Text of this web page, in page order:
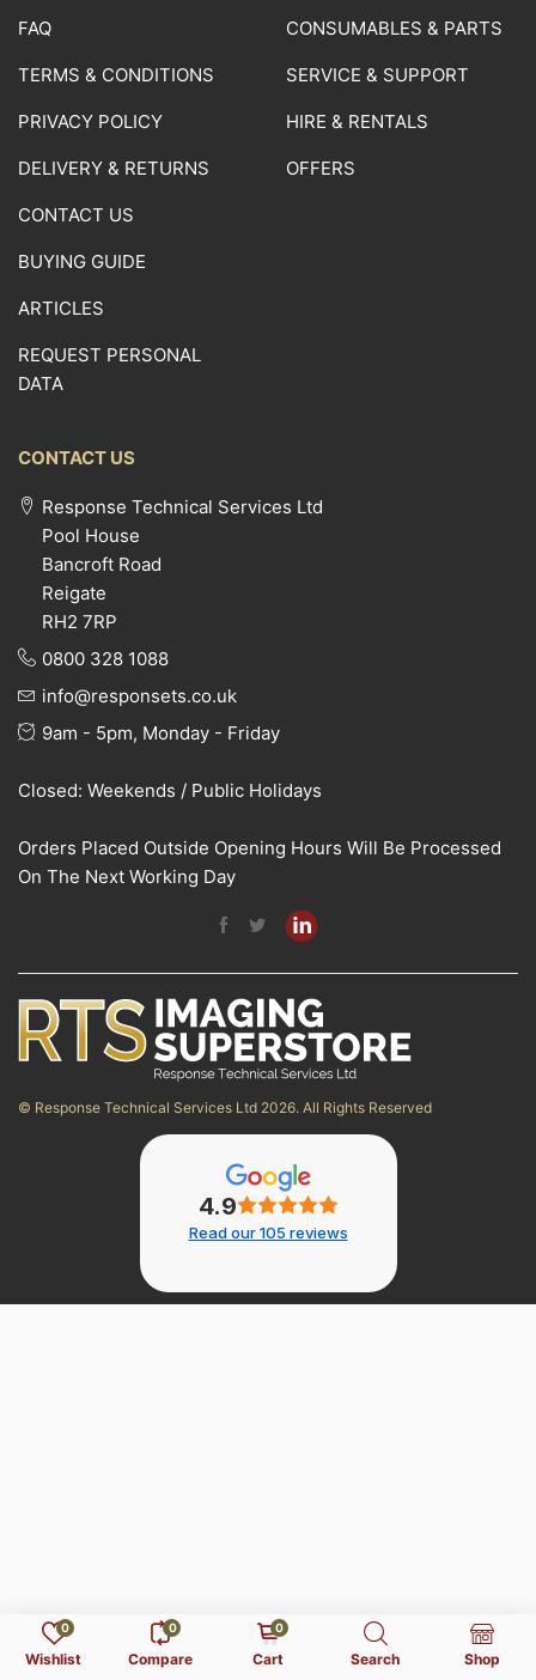
FAQ
TERMS & CONDITIONS
PRIVACY POLICY
DELIVERY & RETURNS
CONTACT US
BUYING GUIDE
ARTICLES
REQUEST PERSONAL
DATA
CONSUMABLES & PARTS
SERVICE & SUPPORT
HIRE & RENTALS
OFFERS
CONTACT US
Response Technical Services Ltd
Pool House
Bancroft Road
Reigate
RH2 7RP
0800 328 1088
info@responsets.co.uk
9am - 5pm, Monday - Friday
Closed: Weekends / Public Holidays
Orders Placed Outside Opening Hours Will Be Processed
On The Next Working Day
© Response Technical Services Ltd 2026. All Rights Reserved
4.9
Read our 105 reviews
0
Wishlist
0
Compare
0
Cart Search Shop